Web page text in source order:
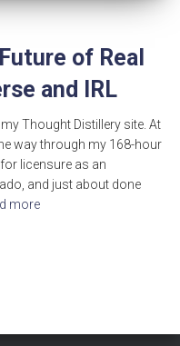
of Real
and IRL
Thought Distillery site. At
way through my 168-hour
licensure as an
and just about done
more